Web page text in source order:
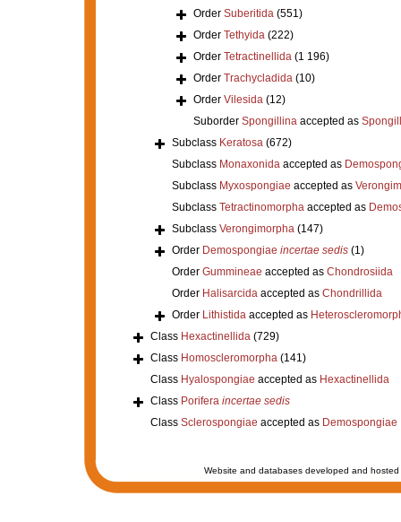
Order Suberitida (551)
Order Tethyida (222)
Order Tetractinellida (1 196)
Order Trachycladida (10)
Order Vilesida (12)
Suborder Spongillinaaccepted as
Subclass Keratosa (672)
Subclass Monaxonidaaccepted as
Subclass Myxospongiae accepted as
Subclass Tetractinomorphaaccepted as
Subclass Verongimorpha (147)
Order Demospongiae incertae sedis (1)
Order Gummineae accepted as Chondrosiida
Order Halisarcidaaccepted as Chondrillida
Order Lithistidaaccepted as
Class Hexactinellida (729)
Class Homoscleromorpha (141)
Class Hyalospongiae accepted as Hexactinellida
Class Porifera incertae sedis
Class Sclerospongiae accepted as Demospongiae
Website and databases developed and